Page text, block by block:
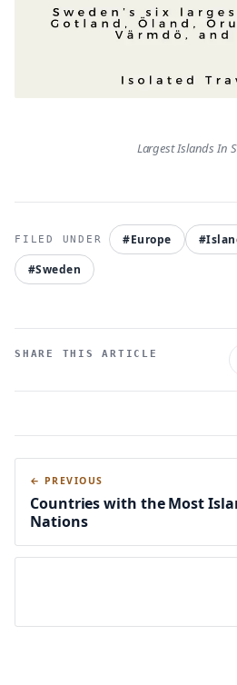
Largest Islands In
#Europe
#Sweden
SHARE THIS ARTICLE
← PREVIOUS
Countries with the Most
Nations